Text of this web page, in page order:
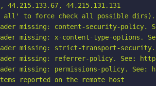
44.215.131.131
all' to force check all possible dirs).
missing: content-security-policy.
missing: x-content-type-options.
missing: strict-transport-security.
missing: referrer-policy. See:
missing: permissions-policy. See:
reported on the remote host